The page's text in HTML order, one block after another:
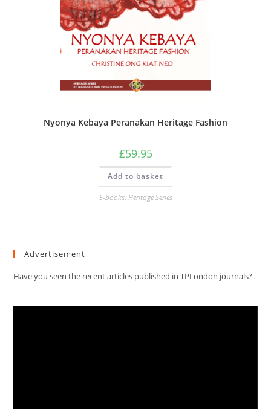
Nyonya Kebaya Peranakan Heritage Fashion
£59.95
Add to basket
E-books, Heritage Series
Advertisement
Have you seen the recent articles published in TPLondon journals?